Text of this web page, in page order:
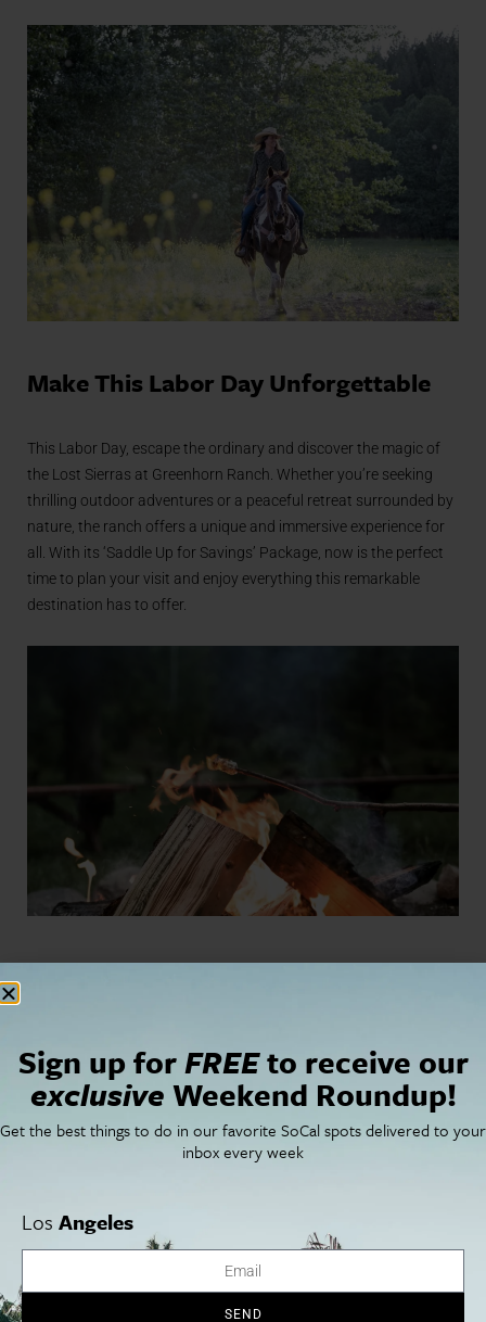
Make This Labor Day Unforgettable
This Labor Day, escape the ordinary and discover the magic of
the Lost Sierras at Greenhorn Ranch. Whether you’re seeking
thrilling outdoor adventures or a peaceful retreat surrounded by
nature, the ranch offers a unique and immersive experience for
all. With its ‘Saddle Up for Savings’ Package, now is the perfect
time to plan your visit and enjoy everything this remarkable
destination has to offer.
Sign up forFREEto receive our
exclusive Weekend Roundup!
Get the best things to do in our favorite SoCal spots delivered to your
inbox every week
Los Angeles
SEND